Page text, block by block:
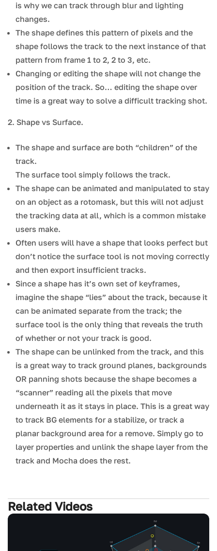
is why we can track through blur and lighting
changes.
The shape defines this pattern of pixels and the
shape follows the track to the next instance of that
pattern from frame 1 to 2, 2 to 3, etc.
Changing or editing the shape will not change the
position of the track. So… editing the shape over
time is a great way to solve a difficult tracking shot.
2. Shape vs Surface.
The shape and surface are both “children” of the
track.
The surface tool simply follows the track.
The shape can be animated and manipulated to stay
on an object as a rotomask, but this will not adjust
the tracking data at all, which is a common mistake
users make.
Often users will have a shape that looks perfect but
don’t notice the surface tool is not moving correctly
and then export insufficient tracks.
Since a shape has it’s own set of keyframes,
imagine the shape “lies” about the track, because it
can be animated separate from the track; the
surface tool is the only thing that reveals the truth
of whether or not your track is good.
The shape can be unlinked from the track, and this
is a great way to track ground planes, backgrounds
OR panning shots because the shape becomes a
“scanner” reading all the pixels that move
underneath it as it stays in place. This is a great way
to track BG elements for a stabilize, or track a
planar background area for a remove. Simply go to
layer properties and unlink the shape layer from the
track and Mocha does the rest.
Related Videos